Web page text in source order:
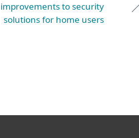
improvements to security
solutions for home users